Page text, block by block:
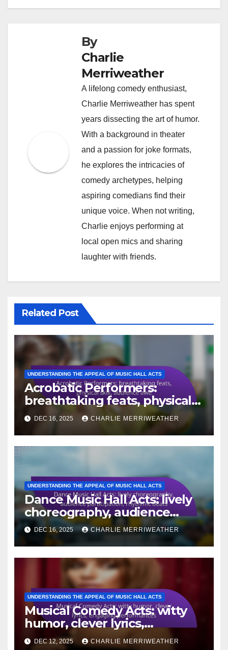
By
Charlie
Merriweather
A lifelong comedy enthusiast,
Charlie Merriweather has spent
years dissecting the art of humor.
With a background in theater
and a passion for joke formats,
he explores the intricacies of
comedy archetypes, helping
aspiring comedians find their
unique voice. When not writing,
Charlie enjoys performing at
local open mics and sharing
laughter with friends.
Related Post
UNDERSTANDING THE APPEAL OF MUSIC HALL ACTS
Acrobatic Performers:
breathtaking feats, physical
skill, audience awe
DEC 16, 2025 CHARLIE MERRIWEATHER
UNDERSTANDING THE APPEAL OF MUSIC HALL ACTS
Dance Music Hall Acts: lively
choreography, audience
participation, rhythmic beats
DEC 16, 2025 CHARLIE MERRIWEATHER
UNDERSTANDING THE APPEAL OF MUSIC HALL ACTS
Musical Comedy Acts: witty
humor, clever lyrics,
engaging performances
DEC 12, 2025 CHARLIE MERRIWEATHER